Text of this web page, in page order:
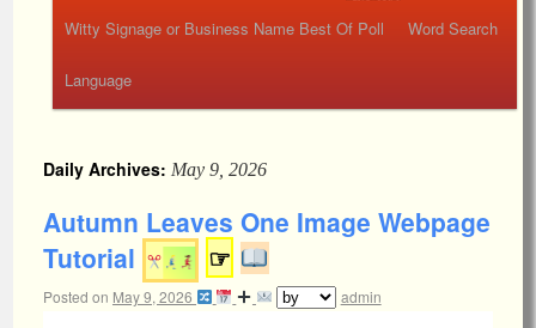
Witty Signage or Business Name Best Of Poll Word Search
Language
Daily Archives: May 9, 2026
Autumn Leaves One Image Webpage
Tutorial
☞
Posted on May 9, 2026 admin